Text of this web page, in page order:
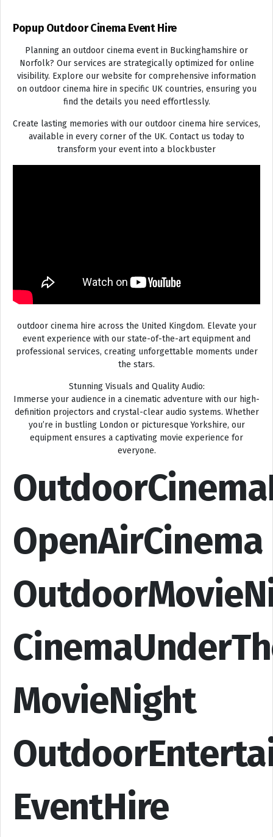
Popup Outdoor Cinema Event Hire
Planning an outdoor cinema event in Buckinghamshire or
Norfolk? Our services are strategically optimized for online
visibility. Explore our website for comprehensive information
on outdoor cinema hire in specific UK countries, ensuring you
find the details you need effortlessly.
Create lasting memories with our outdoor cinema hire services,
available in every corner of the UK. Contact us today to
transform your event into a blockbuster
outdoor cinema hire across the United Kingdom. Elevate your
event experience with our state-of-the-art equipment and
professional services, creating unforgettable moments under
the stars.
Stunning Visuals and Quality Audio:
Immerse your audience in a cinematic adventure with our high-
definition projectors and crystal-clear audio systems. Whether
you’re in bustling London or picturesque Yorkshire, our
equipment ensures a captivating movie experience for
everyone.
OpenAirCinema
MovieNight
EventHire